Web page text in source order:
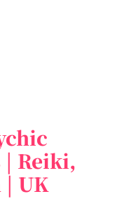
| Reiki,
UK